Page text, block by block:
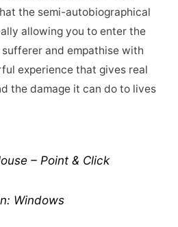
the semi-autobiographical
allowing you to enter the
and empathise with
experience that gives real
the damage it can do to lives
– Point & Click
Windows